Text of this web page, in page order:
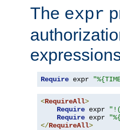
The expr
Require expr
<RequireAll>
Require expr
Require expr
</RequireAll>